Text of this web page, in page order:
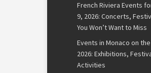
French Riviera Events
9, 2026: Concerts,
You Won’t Want to Miss
Events in Monaco on
2026: Exhibitions,
Activities